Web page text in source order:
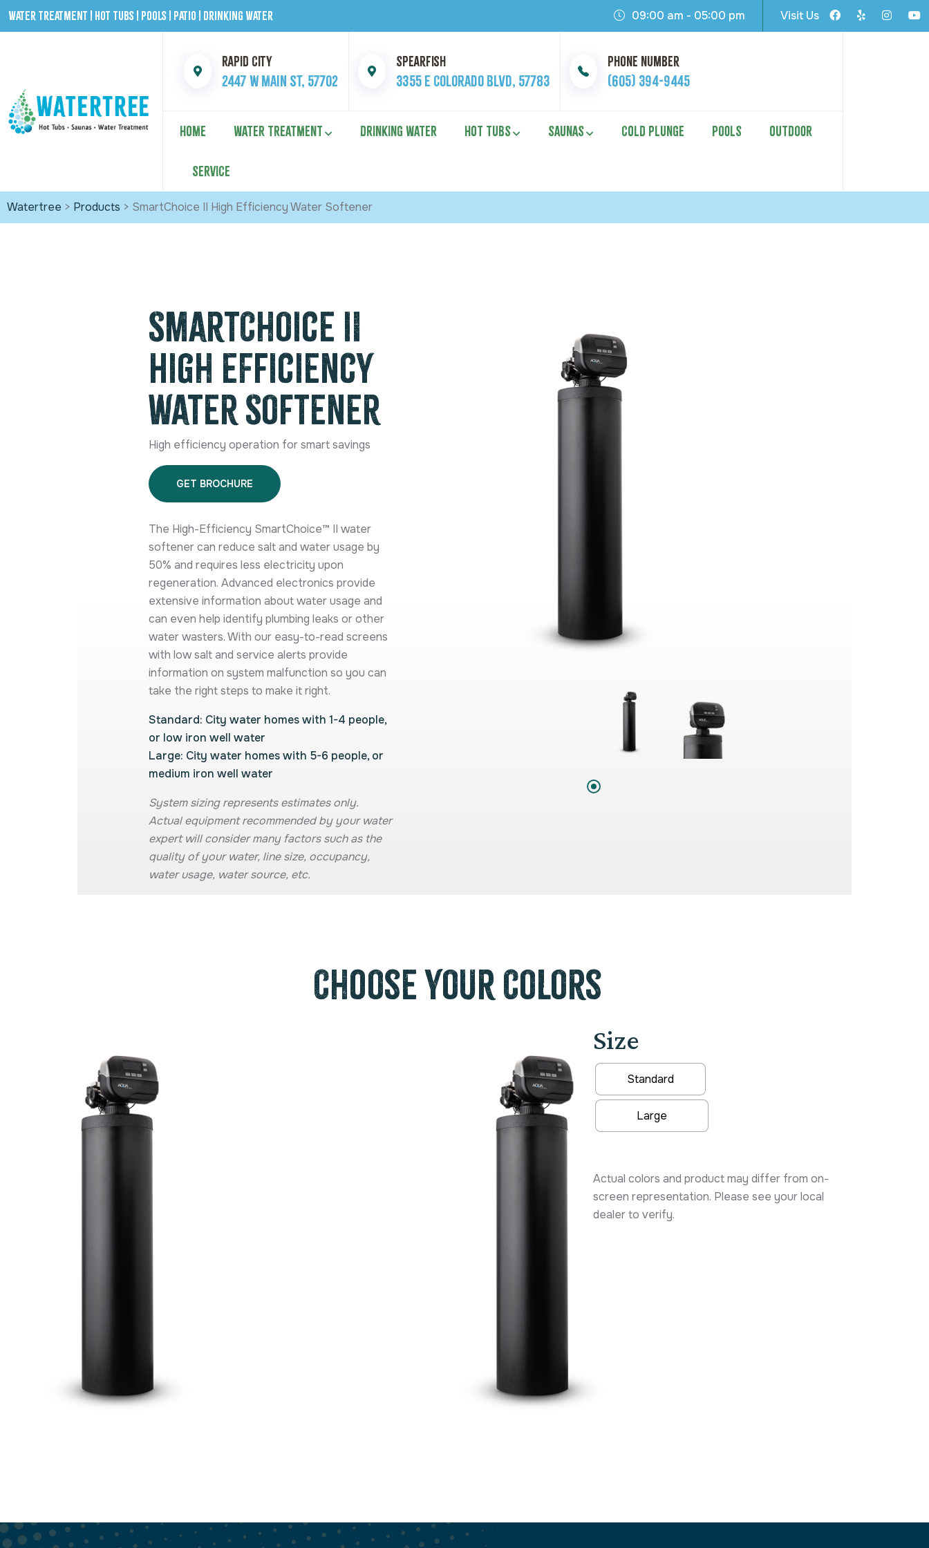
Water Treatment | Hot Tubs | Pools | Patio | Drinking Water 09:00 am - 05:00 pm Visit Us
Rapid City
2447 W Main St, 57702
Spearfish
3355 E Colorado Blvd, 57783
Phone Number
(605) 394-9445
HOME WATER TREATMENT DRINKING WATER HOT TUBS SAUNAS COLD PLUNGE POOLS OUTDOOR
SERVICE
Watertree > Products > SmartChoice II High Efficiency Water Softener
SmartChoice II
High Efficiency
Water Softener
High efficiency operation for smart savings
GET BROCHURE
The High-Efficiency SmartChoice™ II water
softener can reduce salt and water usage by
50% and requires less electricity upon
regeneration. Advanced electronics provide
extensive information about water usage and
can even help identify plumbing leaks or other
water wasters. With our easy-to-read screens
with low salt and service alerts provide
information on system malfunction so you can
take the right steps to make it right.
Standard: City water homes with 1-4 people,
or low iron well water
Large: City water homes with 5-6 people, or
medium iron well water
System sizing represents estimates only.
Actual equipment recommended by your water
expert will consider many factors such as the
quality of your water, line size, occupancy,
water usage, water source, etc.
Choose Your Colors
Size
Standard
Large
Actual colors and product may differ from on-
screen representation. Please see your local
dealer to verify.